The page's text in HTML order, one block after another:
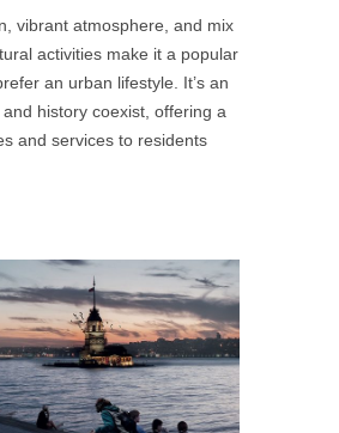
vibrant atmosphere, and mix
activities make it a popular
an urban lifestyle. It’s an
history coexist, offering a
and services to residents